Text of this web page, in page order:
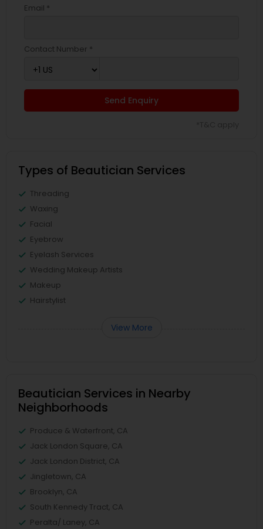
Email *
Contact Number *
Send Enquiry
Types of Beautician Services
Threading
Waxing
Facial
Eyebrow
Eyelash Services
Wedding Makeup Artists
Makeup
Hairstylist
View More
Beautician Services in Nearby
Neighborhoods
Produce & Waterfront, CA
Jack London Square, CA
Jack London District, CA
Jingletown, CA
Brooklyn, CA
South Kennedy Tract, CA
Peralta/ Laney, CA